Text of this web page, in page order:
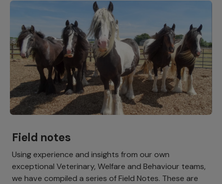
Field notes
Using experience and insights from our own
exceptional Veterinary, Welfare and Behaviour teams,
we have compiled a series of Field Notes. These are